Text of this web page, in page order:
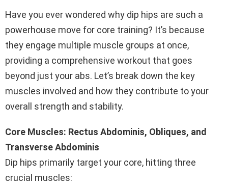
Have you ever wondered why dip hips are such a
powerhouse move for core training? It’s because
they engage multiple muscle groups at once,
providing a comprehensive workout that goes
beyond just your abs. Let’s break down the key
muscles involved and how they contribute to your
overall strength and stability.
Core Muscles: Rectus Abdominis, Obliques, and
Transverse Abdominis
Dip hips primarily target your core, hitting three
crucial muscles: